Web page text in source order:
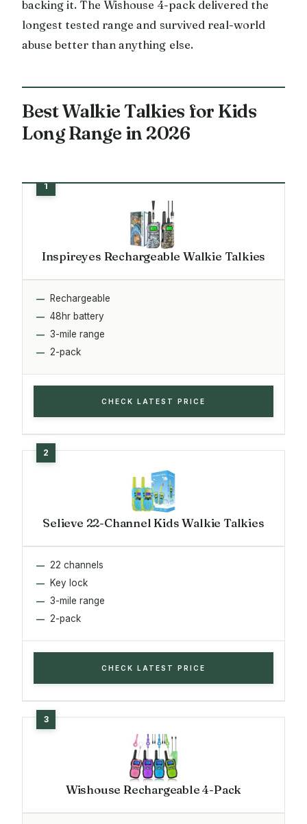
backing it. The Wishouse 4-pack delivered the
longest tested range and survived real-world
abuse better than anything else.
Best Walkie Talkies for Kids
Long Range in 2026
Inspireyes Rechargeable Walkie Talkies
Rechargeable
48hr battery
3-mile range
2-pack
CHECK LATEST PRICE
Selieve 22-Channel Kids Walkie Talkies
22 channels
Key lock
3-mile range
2-pack
CHECK LATEST PRICE
Wishouse Rechargeable 4-Pack